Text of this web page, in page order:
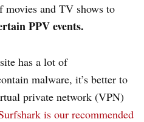
movies and TV shows to
PPV events.
has a lot of
malware, it’s better to
private network (VPN)
is our recommended